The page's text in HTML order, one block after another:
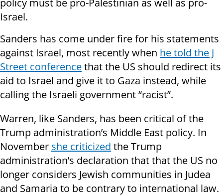
policy must be pro-Palestinian as well as pro-
Israel.
Sanders has come under fire for his statements
against Israel, most recently when he told the J
Street conferencethat the US should redirect its
aid to Israel and give it to Gaza instead, while
calling the Israeli government “racist”.
Warren, like Sanders, has been critical of the
Trump administration’s Middle East policy. In
November she criticized the Trump
administration’s declaration that that the US no
longer considers Jewish communities in Judea
and Samaria to be contrary to international law.